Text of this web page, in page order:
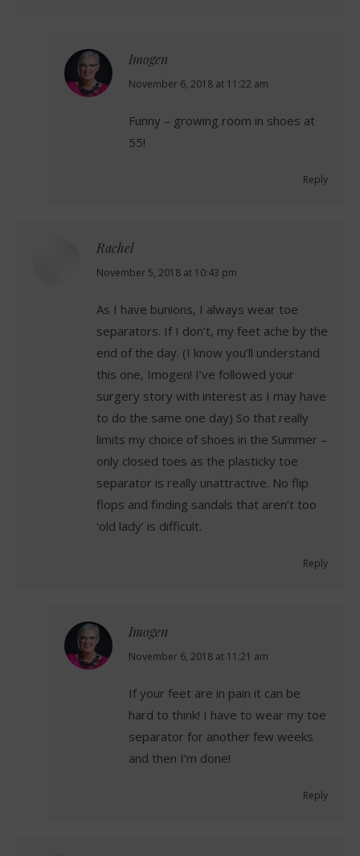
Imogen
says:
November 6, 2018 at 11:22 am
Funny – growing room in shoes at
55!
Reply
Rachel
says:
November 5, 2018 at 10:43 pm
As I have bunions, I always wear toe
separators. If I don’t, my feet ache by the
end of the day. (I know you’ll understand
this one, Imogen! I’ve followed your
surgery story with interest as I may have
to do the same one day) So that really
limits my choice of shoes in the Summer –
only closed toes as the plasticky toe
separator is really unattractive. No flip
flops and finding sandals that aren’t too
‘old lady’ is difficult.
Reply
Imogen
says:
November 6, 2018 at 11:21 am
If your feet are in pain it can be
hard to think! I have to wear my toe
separator for another few weeks
and then I’m done!
Reply